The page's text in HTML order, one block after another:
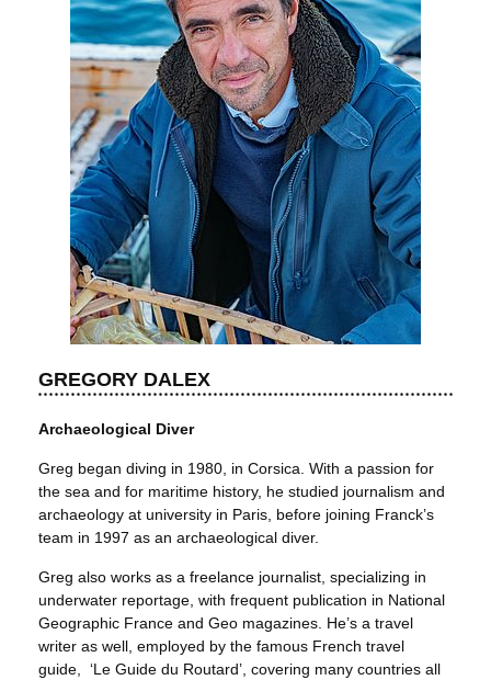
GREGORY DALEX
Archaeological Diver
Greg began diving in 1980, in Corsica. With a passion for
the sea and for maritime history, he studied journalism and
archaeology at university in Paris, before joining Franck’s
team in 1997 as an archaeological diver.
Greg also works as a freelance journalist, specializing in
underwater reportage, with frequent publication in National
Geographic France and Geo magazines. He’s a travel
writer as well, employed by the famous French travel
guide, ‘Le Guide du Routard’, covering many countries all